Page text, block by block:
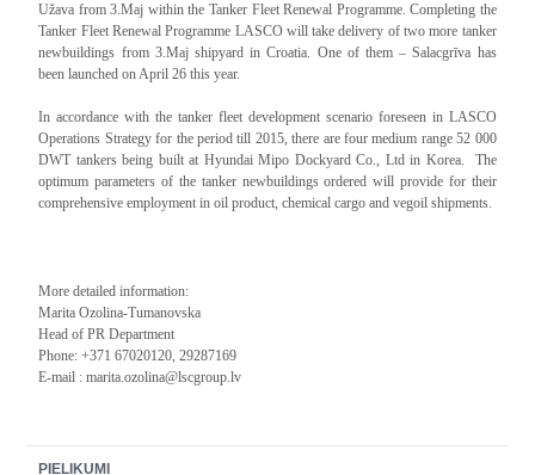
Užava from 3.Maj within the Tanker Fleet Renewal Programme. Completing the
Tanker Fleet Renewal Programme LASCO will take delivery of two more tanker
newbuildings from 3.Maj shipyard in Croatia. One of them – Salacgrīva has
been launched on April 26 this year.
In accordance with the tanker fleet development scenario foreseen in LASCO
Operations Strategy for the period till 2015, there are four medium range 52 000
DWT tankers being built at Hyundai Mipo Dockyard Co., Ltd in Korea. The
optimum parameters of the tanker newbuildings ordered will provide for their
comprehensive employment in oil product, chemical cargo and vegoil shipments.
More detailed information:
Marita Ozolina-Tumanovska
Head of PR Department
Phone: +371 67020120, 29287169
E-mail : marita.ozolina@lscgroup.lv
PIELIKUMI